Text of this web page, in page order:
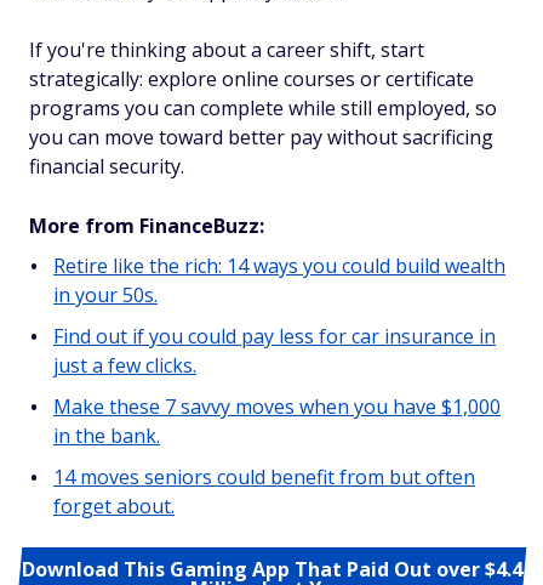
If you're thinking about a career shift, start
strategically: explore online courses or certificate
programs you can complete while still employed, so
you can move toward better pay without sacrificing
financial security.
More from FinanceBuzz:
Retire like the rich: 14 ways you could build wealth
in your 50s.
Find out if you could pay less for car insurance in
just a few clicks.
Make these 7 savvy moves when you have $1,000
in the bank.
14 moves seniors could benefit from but often
forget about.
Download This Gaming App That Paid Out over $4.4